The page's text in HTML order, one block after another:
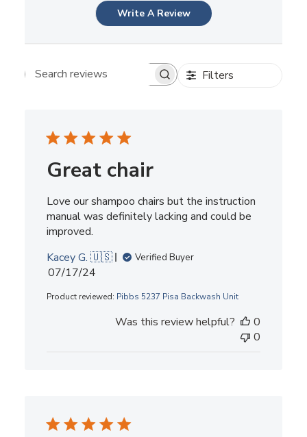
Write A Review
Search reviews Filters
Great chair
Love our shampoo chairs but the instruction
manual was definitely lacking and could be
improved.
Kacey G. 🇺🇸
Verified Buyer
Published
07/17/24
Product reviewed: Pibbs 5237 Pisa Backwash Unit
Was this review helpful?
0
0